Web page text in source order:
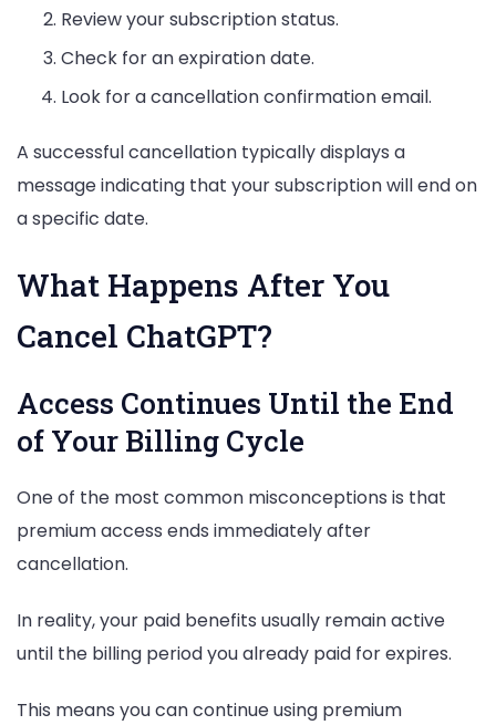
Review your subscription status.
Check for an expiration date.
Look for a cancellation confirmation email.
A successful cancellation typically displays a
message indicating that your subscription will end on
a specific date.
What Happens After You
Cancel ChatGPT?
Access Continues Until the End
of Your Billing Cycle
One of the most common misconceptions is that
premium access ends immediately after
cancellation.
In reality, your paid benefits usually remain active
until the billing period you already paid for expires.
This means you can continue using premium